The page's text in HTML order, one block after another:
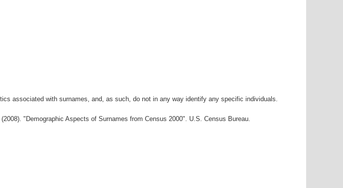
associated with surnames, and, as such, do not in any way identify any specific individuals.
"Demographic Aspects of Surnames from Census 2000". U.S. Census Bureau.